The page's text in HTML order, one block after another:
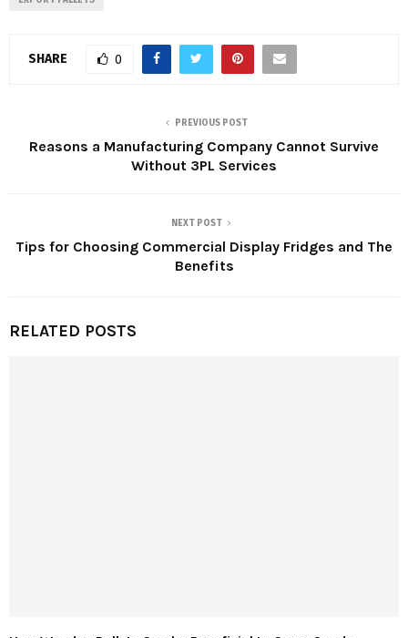
SHARE 0
PREVIOUS POST
Reasons a Manufacturing Company Cannot Survive
Without 3PL Services
NEXT POST
Tips for Choosing Commercial Display Fridges and The
Benefits
RELATED POSTS